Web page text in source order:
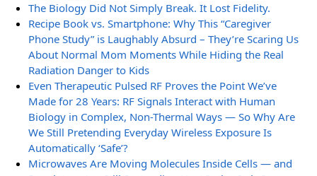
The Biology Did Not Simply Break. It Lost Fidelity.
Recipe Book vs. Smartphone: Why This “Caregiver
Phone Study” is Laughably Absurd – They’re Scaring Us
About Normal Mom Moments While Hiding the Real
Radiation Danger to Kids
Even Therapeutic Pulsed RF Proves the Point We’ve
Made for 28 Years: RF Signals Interact with Human
Biology in Complex, Non-Thermal Ways — So Why Are
We Still Pretending Everyday Wireless Exposure Is
Automatically ‘Safe’?
Microwaves Are Moving Molecules Inside Cells — and